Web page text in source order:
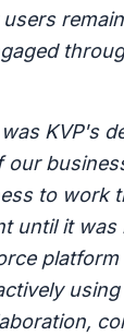
KVP's
our
to work
until it was